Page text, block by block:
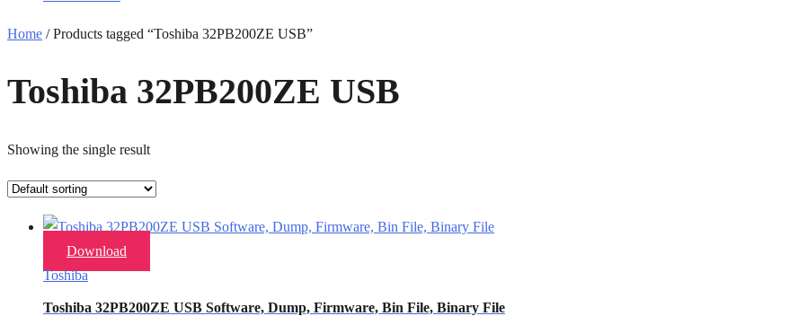
Home / Products tagged “Toshiba 32PB200ZE USB”
Toshiba 32PB200ZE USB
Showing the single result
Download
Toshiba
Toshiba 32PB200ZE USB Software, Dump, Firmware, Bin File, Binary File